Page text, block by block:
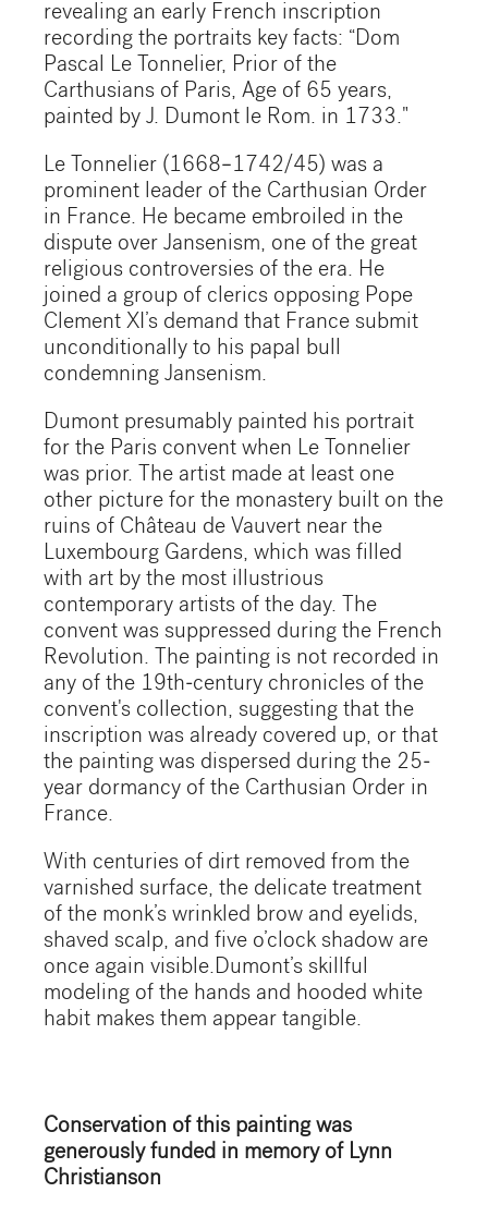
revealing an early French inscription
recording the portraits key facts: “Dom
Pascal Le Tonnelier, Prior of the
Carthusians of Paris, Age of 65 years,
painted by J. Dumont le Rom. in 1733."
Le Tonnelier (1668–1742/45) was a
prominent leader of the Carthusian Order
in France. He became embroiled in the
dispute over Jansenism, one of the great
religious controversies of the era. He
joined a group of clerics opposing Pope
Clement XI’s demand that France submit
unconditionally to his papal bull
condemning Jansenism.
Dumont presumably painted his portrait
for the Paris convent when Le Tonnelier
was prior. The artist made at least one
other picture for the monastery built on the
ruins of Château de Vauvert near the
Luxembourg Gardens, which was filled
with art by the most illustrious
contemporary artists of the day. The
convent was suppressed during the French
Revolution. The painting is not recorded in
any of the 19th-century chronicles of the
convent's collection, suggesting that the
inscription was already covered up, or that
the painting was dispersed during the 25-
year dormancy of the Carthusian Order in
France.
With centuries of dirt removed from the
varnished surface, the delicate treatment
of the monk’s wrinkled brow and eyelids,
shaved scalp, and five o’clock shadow are
once again visible.Dumont’s skillful
modeling of the hands and hooded white
habit makes them appear tangible.
Conservation of this painting was
generously funded in memory of Lynn
Christianson